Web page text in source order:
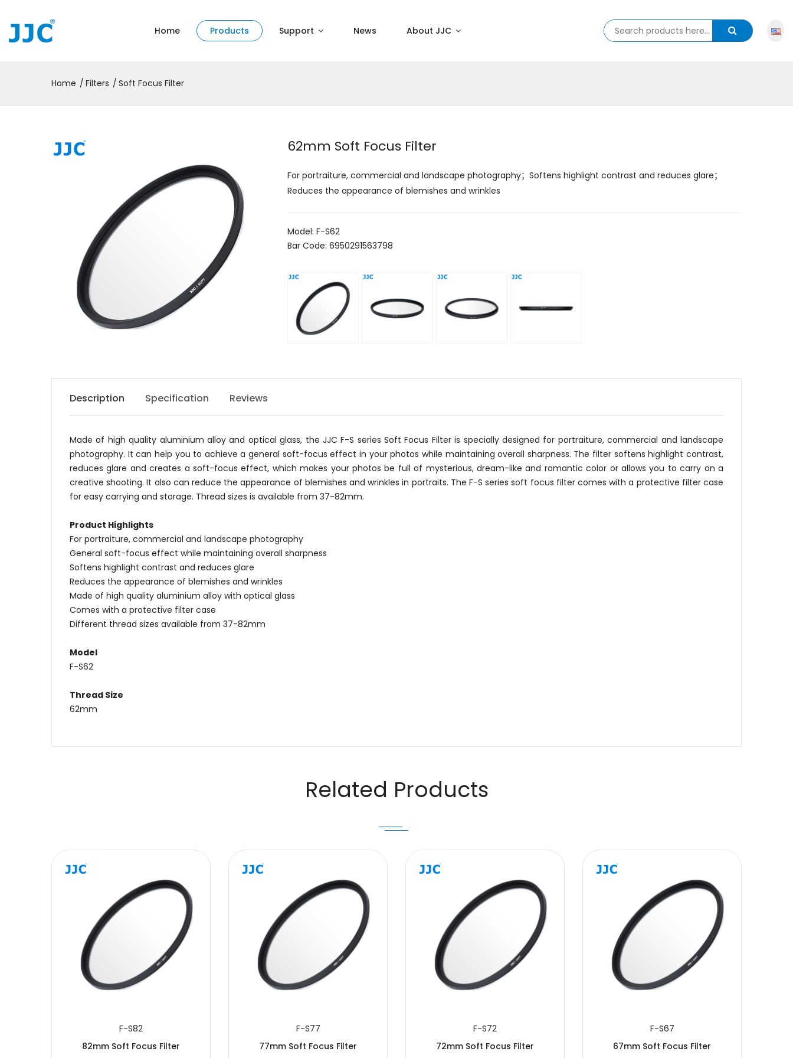
Home Products Support News About JJC
Home Filters Soft Focus Filter
62mm Soft Focus Filter
For portraiture, commercial and landscape photography；Softens highlight contrast and reduces glare；
Reduces the appearance of blemishes and wrinkles
Model: F-S62
Bar Code: 6950291563798
Description Specification Reviews
Made of high quality aluminium alloy and optical glass, the JJC F-S series Soft Focus Filter is specially designed for portraiture, commercial and landscape
photography. It can help you to achieve a general soft-focus effect in your photos while maintaining overall sharpness. The filter softens highlight contrast,
reduces glare and creates a soft-focus effect, which makes your photos be full of mysterious, dream-like and romantic color or allows you to carry on a
creative shooting. It also can reduce the appearance of blemishes and wrinkles in portraits. The F-S series soft focus filter comes with a protective filter case
for easy carrying and storage. Thread sizes is available from 37-82mm.
Product Highlights
For portraiture, commercial and landscape photography
General soft-focus effect while maintaining overall sharpness
Softens highlight contrast and reduces glare
Reduces the appearance of blemishes and wrinkles
Made of high quality aluminium alloy with optical glass
Comes with a protective filter case
Different thread sizes available from 37-82mm
Model
F-S62
Thread Size
62mm
Related Products
F-S82
82mm Soft Focus Filter
F-S77
77mm Soft Focus Filter
F-S72
72mm Soft Focus Filter
F-S67
67mm Soft Focus Filter